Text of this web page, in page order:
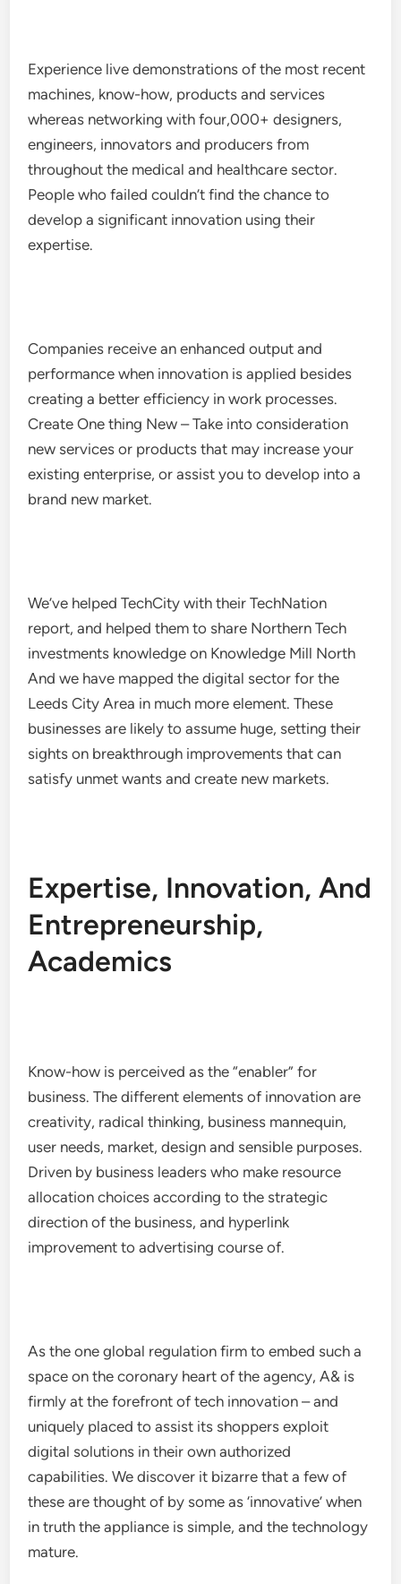
Experience live demonstrations of the most recent
machines, know-how, products and services
whereas networking with four,000+ designers,
engineers, innovators and producers from
throughout the medical and healthcare sector.
People who failed couldn’t find the chance to
develop a significant innovation using their
expertise.
Companies receive an enhanced output and
performance when innovation is applied besides
creating a better efficiency in work processes.
Create One thing New – Take into consideration
new services or products that may increase your
existing enterprise, or assist you to develop into a
brand new market.
We’ve helped TechCity with their TechNation
report, and helped them to share Northern Tech
investments knowledge on Knowledge Mill North
And we have mapped the digital sector for the
Leeds City Area in much more element. These
businesses are likely to assume huge, setting their
sights on breakthrough improvements that can
satisfy unmet wants and create new markets.
Expertise, Innovation, And
Entrepreneurship,
Academics
Know-how is perceived as the “enabler” for
business. The different elements of innovation are
creativity, radical thinking, business mannequin,
user needs, market, design and sensible purposes.
Driven by business leaders who make resource
allocation choices according to the strategic
direction of the business, and hyperlink
improvement to advertising course of.
As the one global regulation firm to embed such a
space on the coronary heart of the agency, A& is
firmly at the forefront of tech innovation – and
uniquely placed to assist its shoppers exploit
digital solutions in their own authorized
capabilities. We discover it bizarre that a few of
these are thought of by some as ‘innovative’ when
in truth the appliance is simple, and the technology
mature.